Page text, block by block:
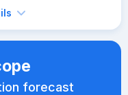
forecast